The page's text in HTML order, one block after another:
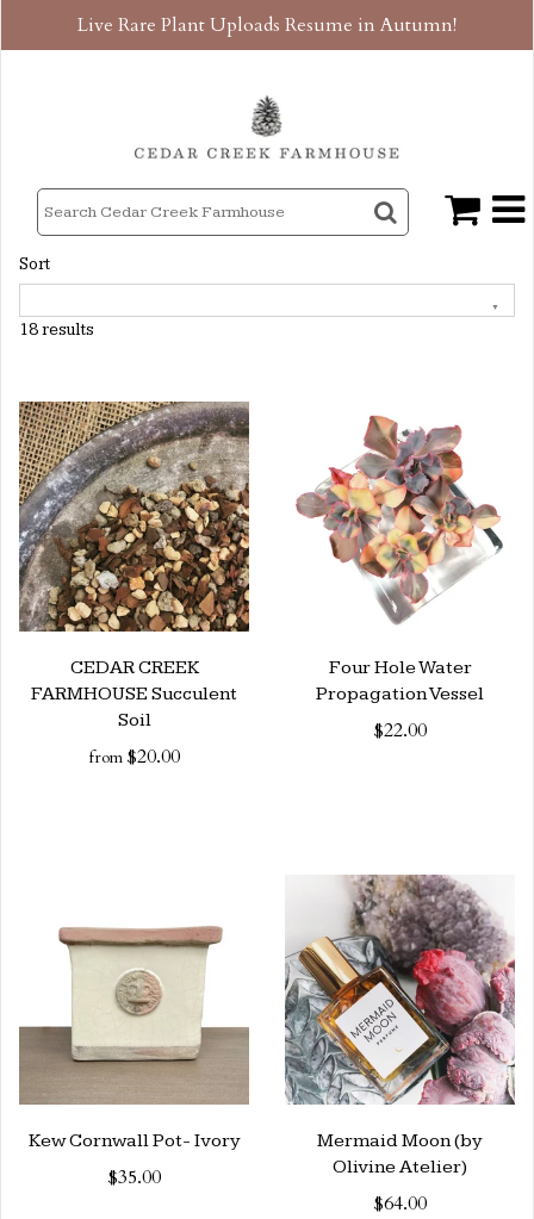
Live Rare Plant Uploads Resume in Autumn!
Sort
18 results
CEDAR CREEK
FARMHOUSE Succulent
Soil
from $20.00
Four Hole Water
Propagation Vessel
$22.00
Kew Cornwall Pot- Ivory
$35.00
Mermaid Moon (by
Olivine Atelier)
$64.00